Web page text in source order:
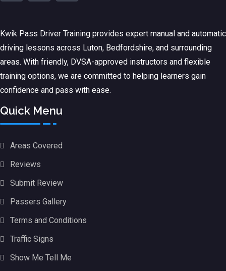
Kwik Pass Driver Training provides expert manual and automatic
driving lessons across Luton, Bedfordshire, and surrounding
areas. With friendly, DVSA-approved instructors and flexible
training options, we are committed to helping learners gain
confidence and pass with ease.
Quick Menu
Areas Covered
Reviews
Submit Review
Passers Gallery
Terms and Conditions
Traffic Signs
Show Me Tell Me